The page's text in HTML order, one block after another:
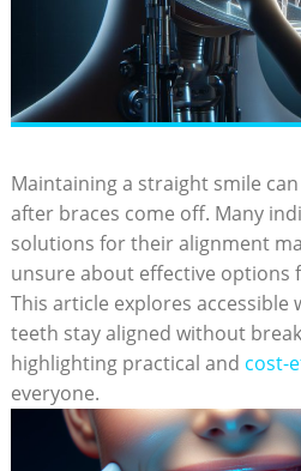
Maintaining a⁢ straight smile‌
after braces come off.⁢ Many
solutions for their alignment‌
unsure⁤ about effective options
This⁢ article explores ​accessible
teeth ‌stay aligned without
highlighting practical and cost-
everyone.